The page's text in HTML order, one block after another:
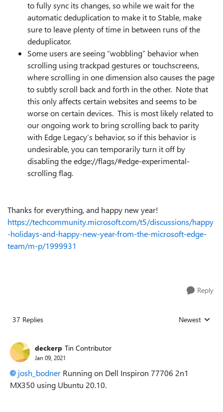
to fully sync its changes, so while we wait for the
automatic deduplication to make it to Stable, make
sure to leave plenty of time in between runs of the
deduplicator.
Some users are seeing “wobbling” behavior when
scrolling using trackpad gestures or touchscreens,
where scrolling in one dimension also causes the page
to subtly scroll back and forth in the other. Note that
this only affects certain websites and seems to be
worse on certain devices. This is most likely related to
our ongoing work to bring scrolling back to parity
with Edge Legacy’s behavior, so if this behavior is
undesirable, you can temporarily turn it off by
disabling the edge://flags/#edge-experimental-
scrolling flag.
Thanks for everything, and happy new year!
https://techcommunity.microsoft.com/t5/discussions/happy
-holidays-and-happy-new-year-from-the-microsoft-edge-
team/m-p/1999931
Reply
37 Replies Replies sorted
Newest
deckerp Tin Contributor
Jan 09, 2021
josh_bodner Running on Dell Inspiron 77706 2n1
MX350 using Ubuntu 20.10.